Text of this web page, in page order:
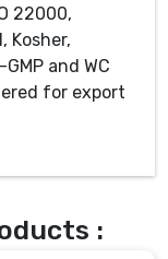
22000,
Kosher,
GMP and WC
for export
: